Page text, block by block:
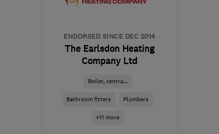
ENDORSED SINCE DEC 2014
The Earlsdon Heating
Company Ltd
Boiler, centra...
Bathroom fitters Plumbers
+11 more